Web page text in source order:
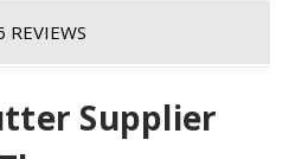
REVIEWS
Supplier